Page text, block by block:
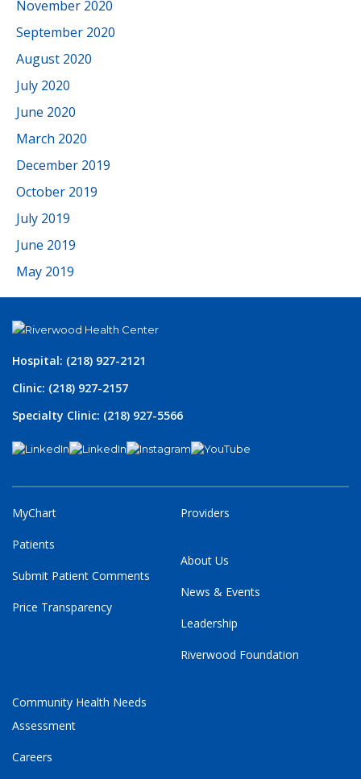
November 2020
September 2020
August 2020
July 2020
June 2020
March 2020
December 2019
October 2019
July 2019
June 2019
May 2019
Hospital: (218) 927-2121
Clinic: (218) 927-2157
Specialty Clinic: (218) 927-5566
MyChart
Patients
Submit Patient Comments
Price Transparency
Providers
About Us
News & Events
Leadership
Riverwood Foundation
Community Health Needs
Assessment
Careers